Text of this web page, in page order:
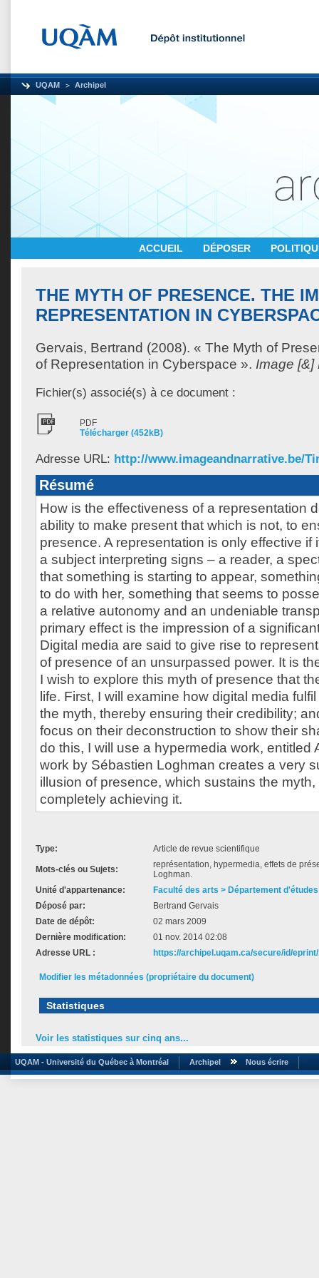
UQAM Archipel
ACCUEIL DÉPOSER
THE MYTH OF PRESENCE. THE
REPRESENTATION IN
Gervais, Bertrand (2008). « The Myth of
of Representation in Cyberspace ». Image [&]
Fichier(s) associé(s) à ce document :
PDF
Télécharger (452kB)
Adresse URL: http://www.imageandnarrative.be/
Résumé
How is the effectiveness of a representation
ability to make present that which is not, to
presence. A representation is only effective if
a subject interpreting signs – a reader, a
that something is starting to appear,
to do with her, something that seems to
a relative autonomy and an undeniable
primary effect is the impression of a
Digital media are said to give rise to
of presence of an unsurpassed power. It is
I wish to explore this myth of presence that
life. First, I will examine how digital media
the myth, thereby ensuring their credibility;
focus on their deconstruction to show their
do this, I will use a hypermedia work, entitled
work by Sébastien Loghman creates a very
illusion of presence, which sustains the
completely achieving it.
Type: Article de revue scientifique
Mots-clés ou Sujets:
représentation, hypermedia, effets de
Loghman.
Unité d'appartenance:
Faculté des arts > Département
Déposé par:
Bertrand Gervais
Date de dépôt:
02 mars 2009
Dernière modification:
01 nov. 2014 02:08
Adresse URL :
https://archipel.uqam.ca/secure/id/
Modifier les métadonnées (propriétaire du document)
Statistiques
Voir les statistiques sur cinq ans...
UQAM - Université du Québec à Montréal Archipel Nous écrire